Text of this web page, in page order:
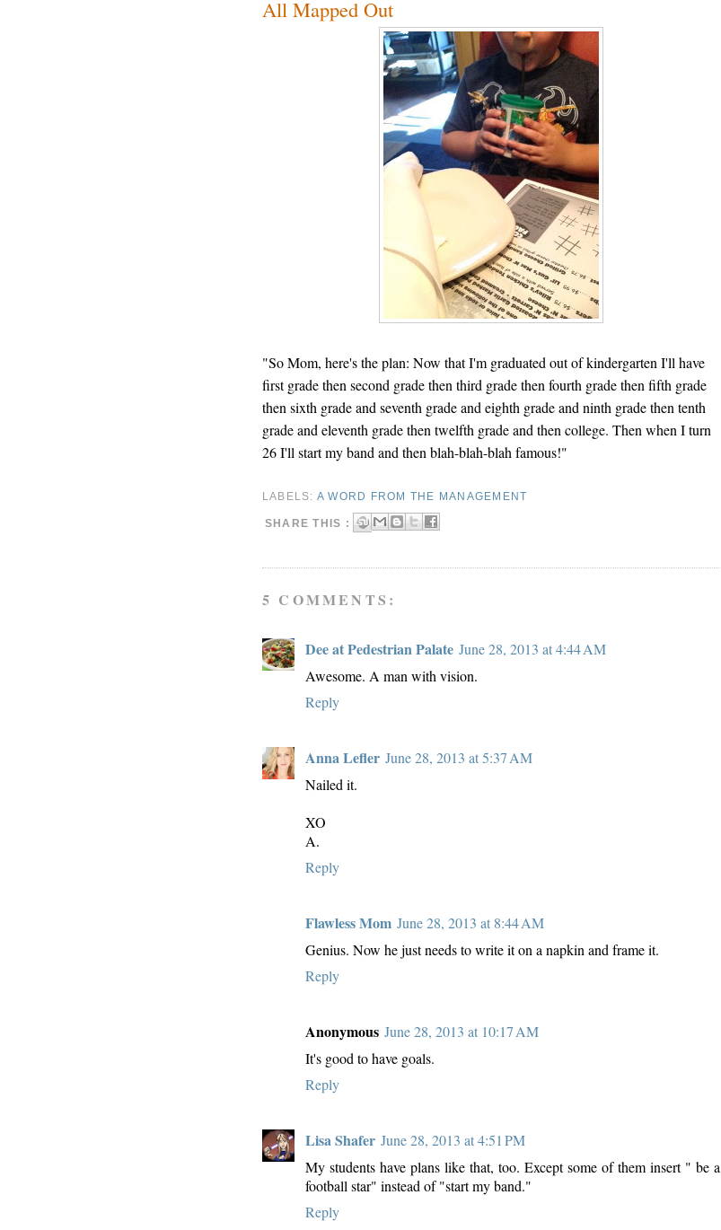
All Mapped Out
"So Mom, here's the plan: Now that I'm graduated out of kindergarten I'll have
first grade then second grade then third grade then fourth grade then fifth grade
then sixth grade and seventh grade and eighth grade and ninth grade then tenth
grade and eleventh grade then twelfth grade and then college. Then when I turn
26 I'll start my band and then blah-blah-blah famous!"
LABELS: A WORD FROM THE MANAGEMENT
SHARE THIS :
5 COMMENTS:
Dee at Pedestrian Palate June 28, 2013 at 4:44 AM
Awesome. A man with vision.
Reply
Anna Lefler June 28, 2013 at 5:37 AM
Nailed it.
XO
A.
Reply
Flawless Mom June 28, 2013 at 8:44 AM
Genius. Now he just needs to write it on a napkin and frame it.
Reply
Anonymous June 28, 2013 at 10:17 AM
It's good to have goals.
Reply
Lisa Shafer June 28, 2013 at 4:51 PM
My students have plans like that, too. Except some of them insert " be a
football star" instead of "start my band."
Reply